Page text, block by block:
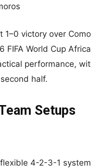
1–0 victory over
FIFA World Cup
performance,
half.
Setups
4-2-3-1